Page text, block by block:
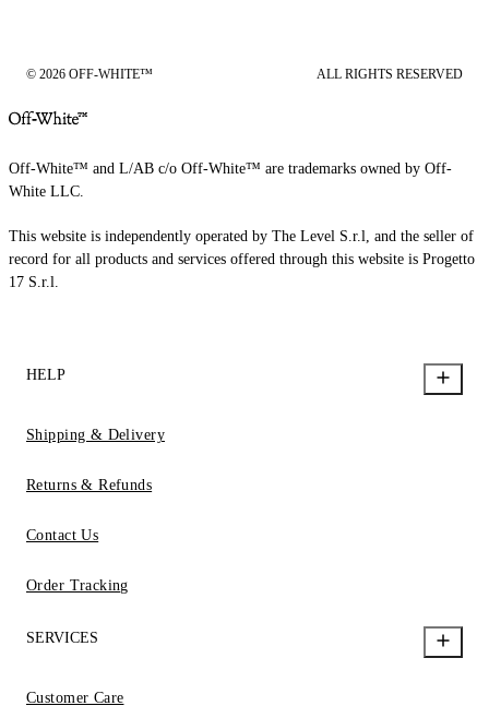
© 2026 OFF-WHITE™ ALL RIGHTS RESERVED
Off-White™ and L/AB c/o Off-White™ are trademarks owned by Off-
White LLC.
This website is independently operated by The Level S.r.l, and the seller of
record for all products and services offered through this website is Progetto
17 S.r.l.
HELP
Shipping & Delivery
Returns & Refunds
Contact Us
Order Tracking
SERVICES
Customer Care